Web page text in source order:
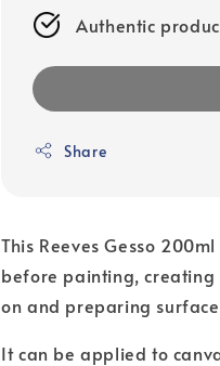
Authentic
Share
This Reeves Gesso
before painting,
on and preparing
It can be applied to